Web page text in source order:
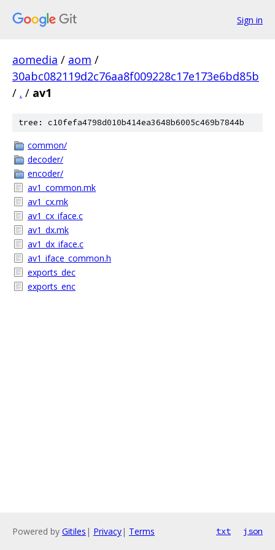
Sign in
aomedia / aom /
30abc082119d2c76aa8f009228c17e173e6bd85b
/ . / av1
tree: c10fefa4798d010b414ea3648b6005c469b7844b
common/
decoder/
encoder/
av1_common.mk
av1_cx.mk
av1_cx_iface.c
av1_dx.mk
av1_dx_iface.c
av1_iface_common.h
exports_dec
exports_enc
Powered by Gitiles | Privacy| Terms txt json